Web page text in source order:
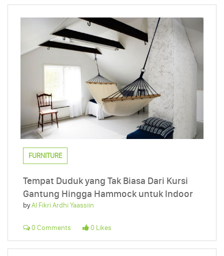
FURNITURE
Tempat Duduk yang Tak Biasa Dari Kursi
Gantung Hingga Hammock untuk Indoor
byAl Fikri Ardhi Yaassiin
0 Comments 0 Likes